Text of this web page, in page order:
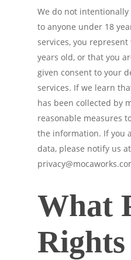
We do not
to anyone under 18
services, you
years old, or that you
given consent to your
services. If we learn
has been collected by
reasonable measures
the information. If you
data, please notify us at
What